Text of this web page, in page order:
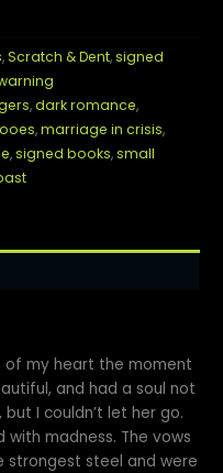
,Scratch & Dent,signed
,dark romance,
,marriage in crisis,
,signed books,small
of my heart the moment
and had a soul not
I couldn’t let her go.
with madness. The vows
strongest steel and were